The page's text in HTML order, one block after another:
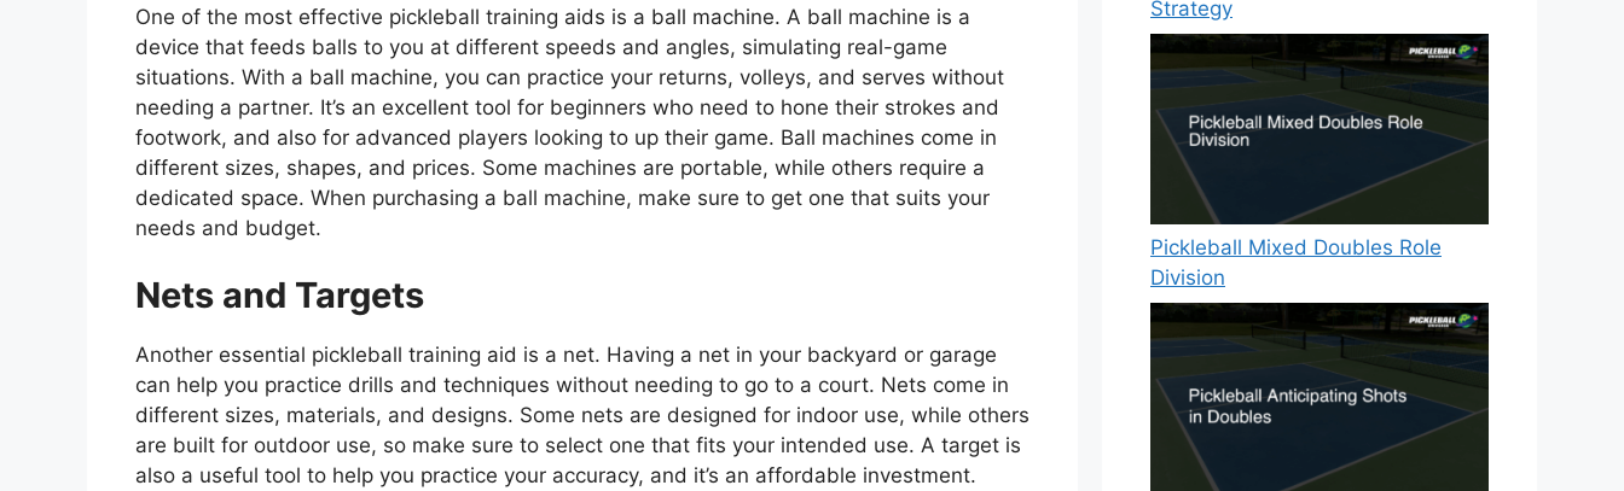
One of the most effective pickleball training aids is a ball machine. A ball machine is a
device that feeds balls to you at different speeds and angles, simulating real-game
situations. With a ball machine, you can practice your returns, volleys, and serves without
needing a partner. It’s an excellent tool for beginners who need to hone their strokes and
footwork, and also for advanced players looking to up their game. Ball machines come in
different sizes, shapes, and prices. Some machines are portable, while others require a
dedicated space. When purchasing a ball machine, make sure to get one that suits your
needs and budget.
Nets and Targets
Another essential pickleball training aid is a net. Having a net in your backyard or garage
can help you practice drills and techniques without needing to go to a court. Nets come in
different sizes, materials, and designs. Some nets are designed for indoor use, while others
are built for outdoor use, so make sure to select one that fits your intended use. A target is
also a useful tool to help you practice your accuracy, and it’s an affordable investment.
Strategy
Pickleball Mixed Doubles Role
Division